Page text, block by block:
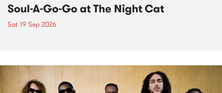
Soul-A-Go-Go at The Night Cat
Sat 19 Sep 2026